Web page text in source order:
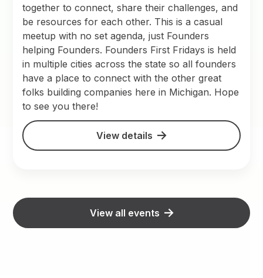
together to connect, share their challenges, and
be resources for each other. This is a casual
meetup with no set agenda, just Founders
helping Founders. Founders First Fridays is held
in multiple cities across the state so all founders
have a place to connect with the other great
folks building companies here in Michigan. Hope
to see you there!
View details
View all events